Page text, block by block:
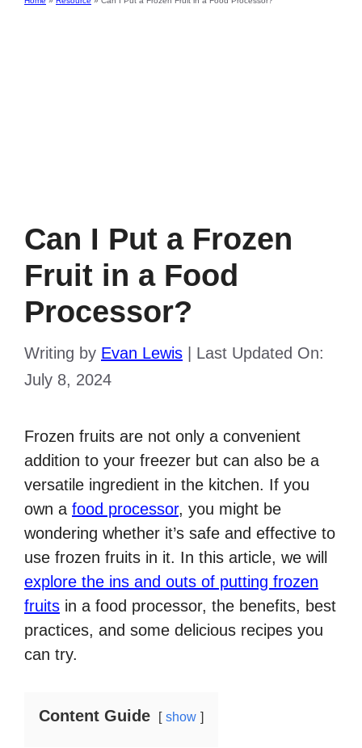
Can I Put a Frozen
Fruit in a Food
Processor?
Writing by Evan Lewis
Last Updated On:
July 8, 2024
Frozen fruits are not only a convenient
addition to your freezer but can also be a
versatile ingredient in the kitchen. If you
own a food processor, you might be
wondering whether it’s safe and effective to
use frozen fruits in it. In this article, we will
explore the ins and outs of putting frozen
fruits in a food processor, the benefits, best
practices, and some delicious recipes you
can try.
Content Guide show